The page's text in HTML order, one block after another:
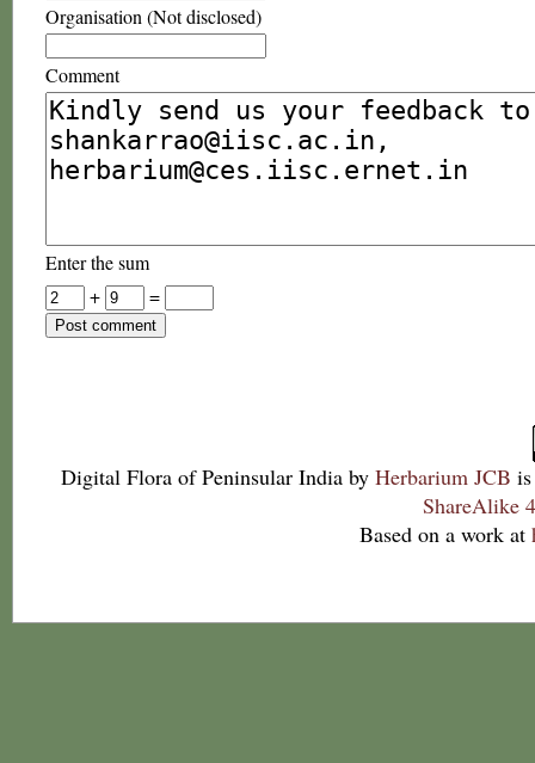
Organisation (Not disclosed)
Comment
Enter the sum
+
=
Digital Flora of Peninsular India by Herbarium JCB
ShareAlike
Based on a work at